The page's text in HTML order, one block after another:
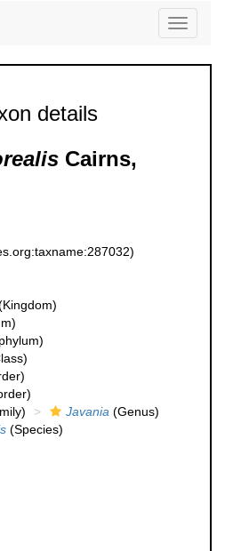
Toggle
details
Cairns,
Javania (Genus)
(Species)